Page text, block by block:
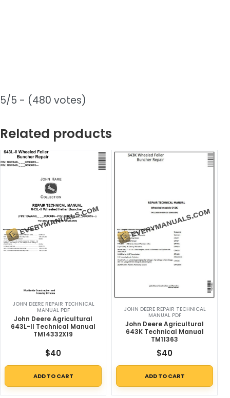
5/5 - (480 votes)
Related products
JOHN DEERE REPAIR TECHNICAL
MANUAL PDF
John Deere Agricultural
643L-II Technical Manual
TM14332X19
$40
ADD TO CART
JOHN DEERE REPAIR TECHNICAL
MANUAL PDF
John Deere Agricultural
643K Technical Manual
TM11363
$40
ADD TO CART